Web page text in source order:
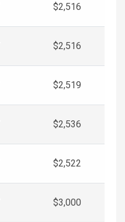
$2,516
$2,516
$2,519
$2,536
$2,522
$3,000